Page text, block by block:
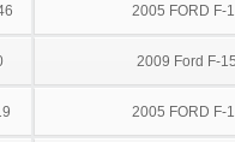
2005 FORD F-
2009 Ford F-
2005 FORD F-